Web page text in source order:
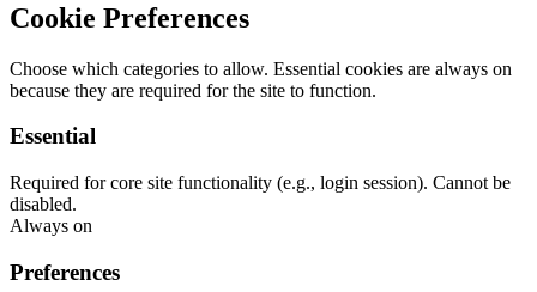
Cookie Preferences
Choose which categories to allow. Essential cookies are always on
because they are required for the site to function.
Essential
Required for core site functionality (e.g., login session). Cannot be
disabled.
Always on
Preferences